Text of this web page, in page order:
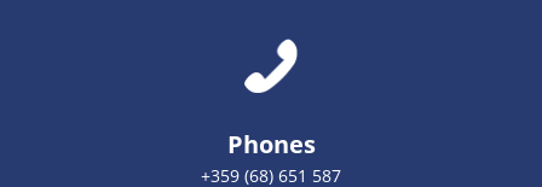
Phones
+359 (68) 651 587